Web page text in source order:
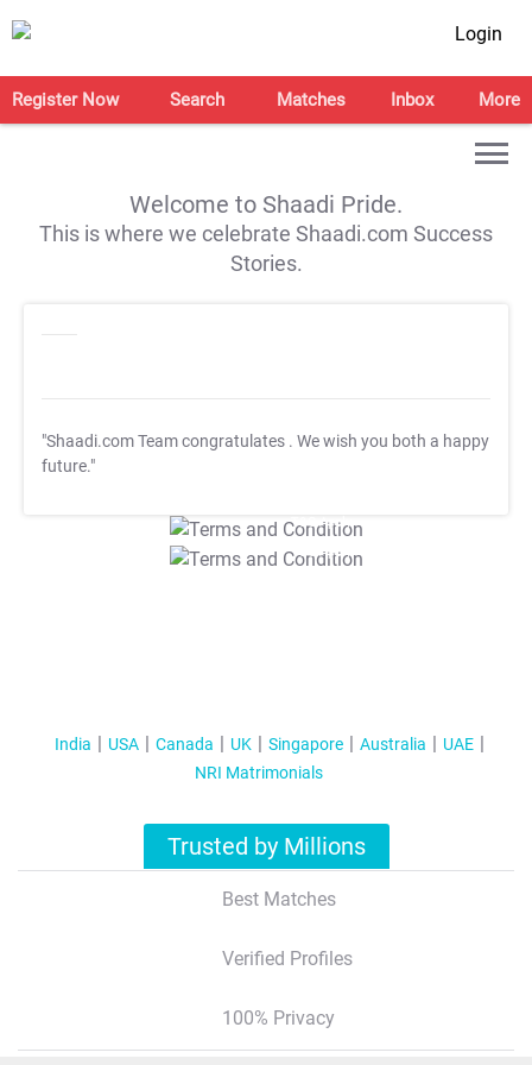
Login
Register Now Search Matches Inbox More
Welcome to Shaadi Pride.
This is where we celebrate Shaadi.com Success
Stories.
"Shaadi.com Team congratulates . We wish you both a happy
future."
T&C Apply
T&C Apply
India USA Canada UK Singapore Australia
UAE
NRI Matrimonials
Trusted by Millions
Best Matches
Verified Profiles
100% Privacy